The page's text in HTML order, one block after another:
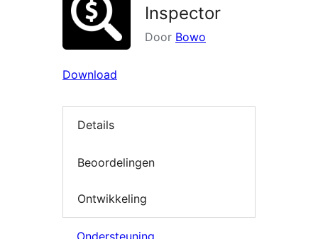
Inspector
Door Bowo
Download
Details
Beoordelingen
Ontwikkeling
Ondersteuning